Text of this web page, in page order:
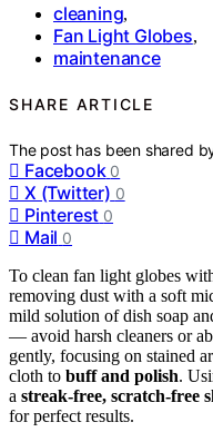
cleaning,
Fan Light Globes,
maintenance
SHARE ARTICLE
The post has been shared
Facebook 0
X (Twitter) 0
Pinterest 0
Mail 0
To clean fan light globes
removing dust with a soft
mild solution of dish soap
— avoid harsh cleaners or
gently, focusing on stained
cloth to buff and polish.
a streak-free, scratch-free
for perfect results.